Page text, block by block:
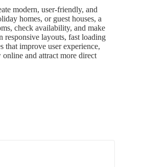
modern, user-friendly, and
homes, or guest houses, a
check availability, and make
responsive layouts, fast loading
that improve user experience,
and attract more direct